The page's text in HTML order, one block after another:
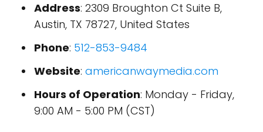
Address: 2309 Broughton Ct Suite B,
Austin, TX 78727, United States
Phone: 512-853-9484
Website: americanwaymedia.com
Hours of Operation: Monday - Friday,
9:00 AM - 5:00 PM (CST)